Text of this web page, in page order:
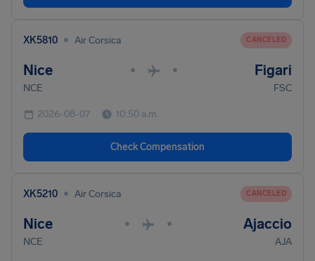
XK5810 • Air Corsica CANCELED
Nice • • Figari
NCE FSC
2026-08-07 10:50 a.m.
Check Compensation
XK5210 • Air Corsica CANCELED
Nice • • Ajaccio
NCE AJA